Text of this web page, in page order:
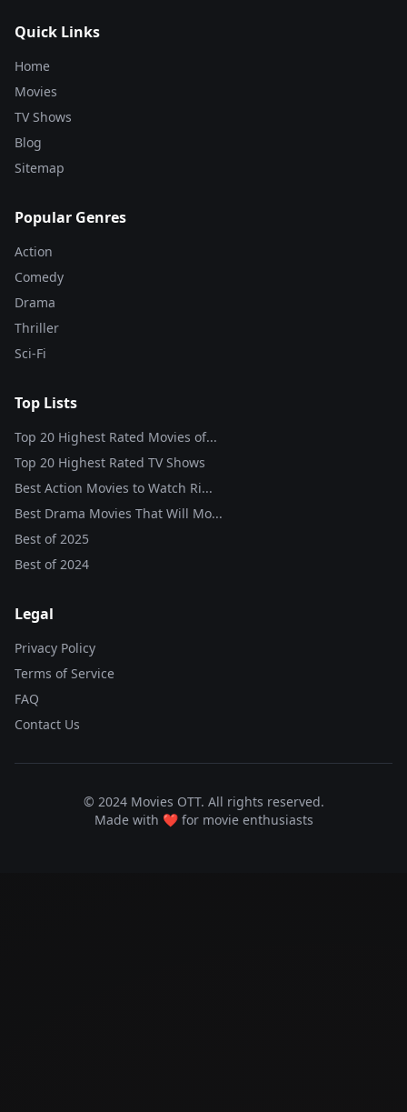
Quick Links
Home
Movies
TV Shows
Blog
Sitemap
Popular Genres
Action
Comedy
Drama
Thriller
Sci-Fi
Top Lists
Top 20 Highest Rated Movies of...
Top 20 Highest Rated TV Shows
Best Action Movies to Watch Ri...
Best Drama Movies That Will Mo...
Best of2025
Best of2024
Legal
Privacy Policy
Terms of Service
FAQ
Contact Us
© 2024 Movies OTT. All rights reserved.
Made with ❤️ for movie enthusiasts